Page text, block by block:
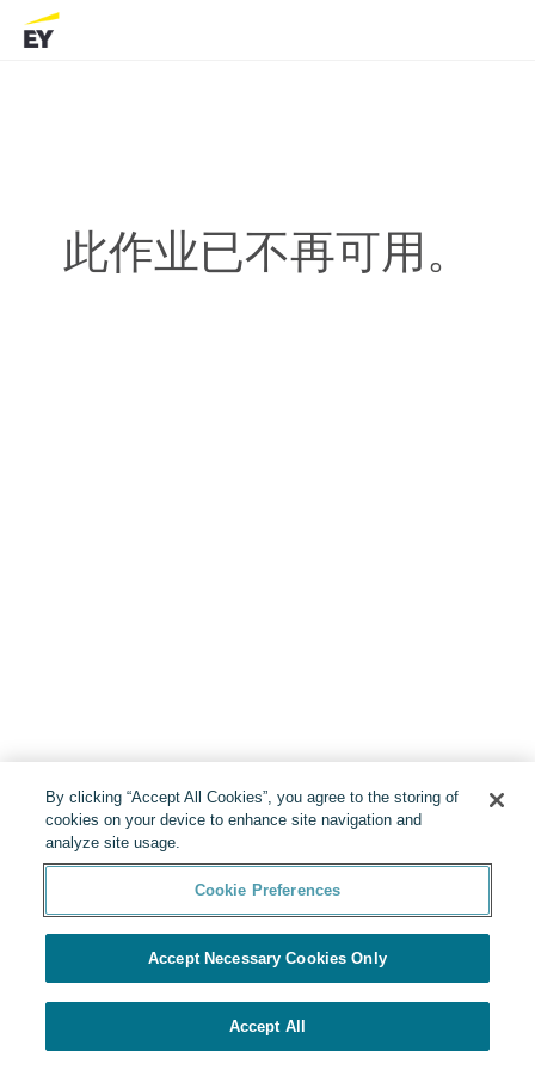
此作业已不再可用。
By clicking “Accept All Cookies”, you agree to the storing of
cookies on your device to enhance site navigation and
analyze site usage.
Cookie Preferences
Accept Necessary Cookies Only
Accept All